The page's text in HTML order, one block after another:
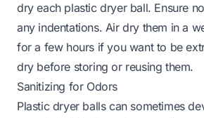
dry each plastic dryer ball. Ensure
any indentations. Air dry them in a
for a few hours if you want to be
dry before storing or reusing them.
Sanitizing for Odors
Plastic dryer balls can sometimes